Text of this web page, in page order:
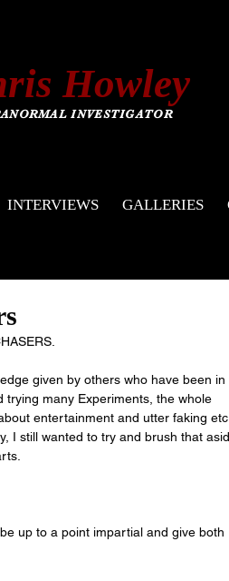
INVESTIGATOR
Howley
INTERVIEWS GALLERIES
given by others who have been in
many Experiments, the whole
entertainment and utter faking etc.
, I still wanted to try and brush that
up to a point impartial and give both